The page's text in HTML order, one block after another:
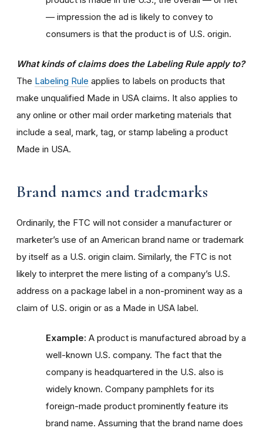
— impression the ad is likely to convey to
consumers is that the product is of U.S. origin.
What kinds of claims does the Labeling Rule apply to?
The Labeling Rule applies to labels on products that
make unqualified Made in USA claims. It also applies to
any online or other mail order marketing materials that
include a seal, mark, tag, or stamp labeling a product
Made in USA.
Brand names and trademarks
Ordinarily, the FTC will not consider a manufacturer or
marketer’s use of an American brand name or trademark
by itself as a U.S. origin claim. Similarly, the FTC is not
likely to interpret the mere listing of a company’s U.S.
address on a package label in a non-prominent way as a
claim of U.S. origin or as a Made in USA label.
Example: A product is manufactured abroad by a
well-known U.S. company. The fact that the
company is headquartered in the U.S. also is
widely known. Company pamphlets for its
foreign-made product prominently feature its
brand name. Assuming that the brand name does